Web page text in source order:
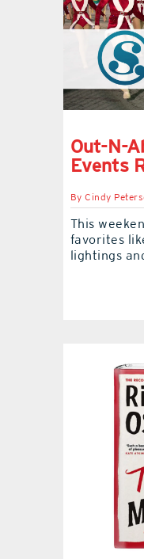
Out-N-
Events
ByCindy
This
favorites
lightings